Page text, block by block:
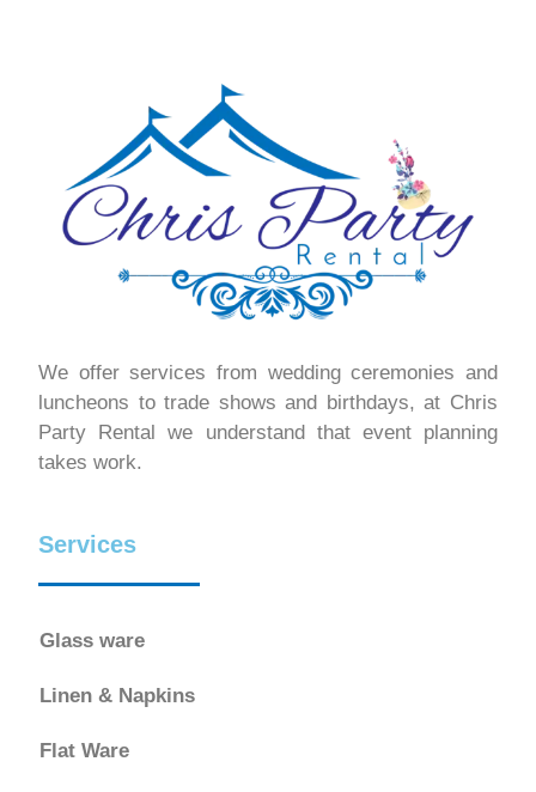
We offer services from wedding ceremonies and
luncheons to trade shows and birthdays, at Chris
Party Rental we understand that event planning
takes work.
Services
Glass ware
Linen & Napkins
Flat Ware